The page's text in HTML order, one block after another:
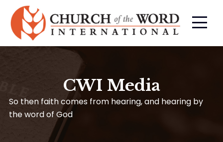
CWI Media
So then faith comes from hearing, and hearing by
the word of God